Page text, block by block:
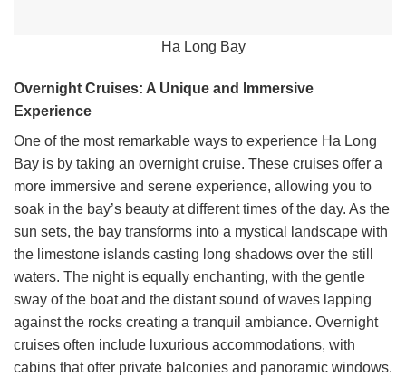
Ha Long Bay
Overnight Cruises: A Unique and Immersive
Experience
One of the most remarkable ways to experience Ha Long
Bay is by taking an overnight cruise. These cruises offer a
more immersive and serene experience, allowing you to
soak in the bay’s beauty at different times of the day. As the
sun sets, the bay transforms into a mystical landscape with
the limestone islands casting long shadows over the still
waters. The night is equally enchanting, with the gentle
sway of the boat and the distant sound of waves lapping
against the rocks creating a tranquil ambiance. Overnight
cruises often include luxurious accommodations, with
cabins that offer private balconies and panoramic windows.